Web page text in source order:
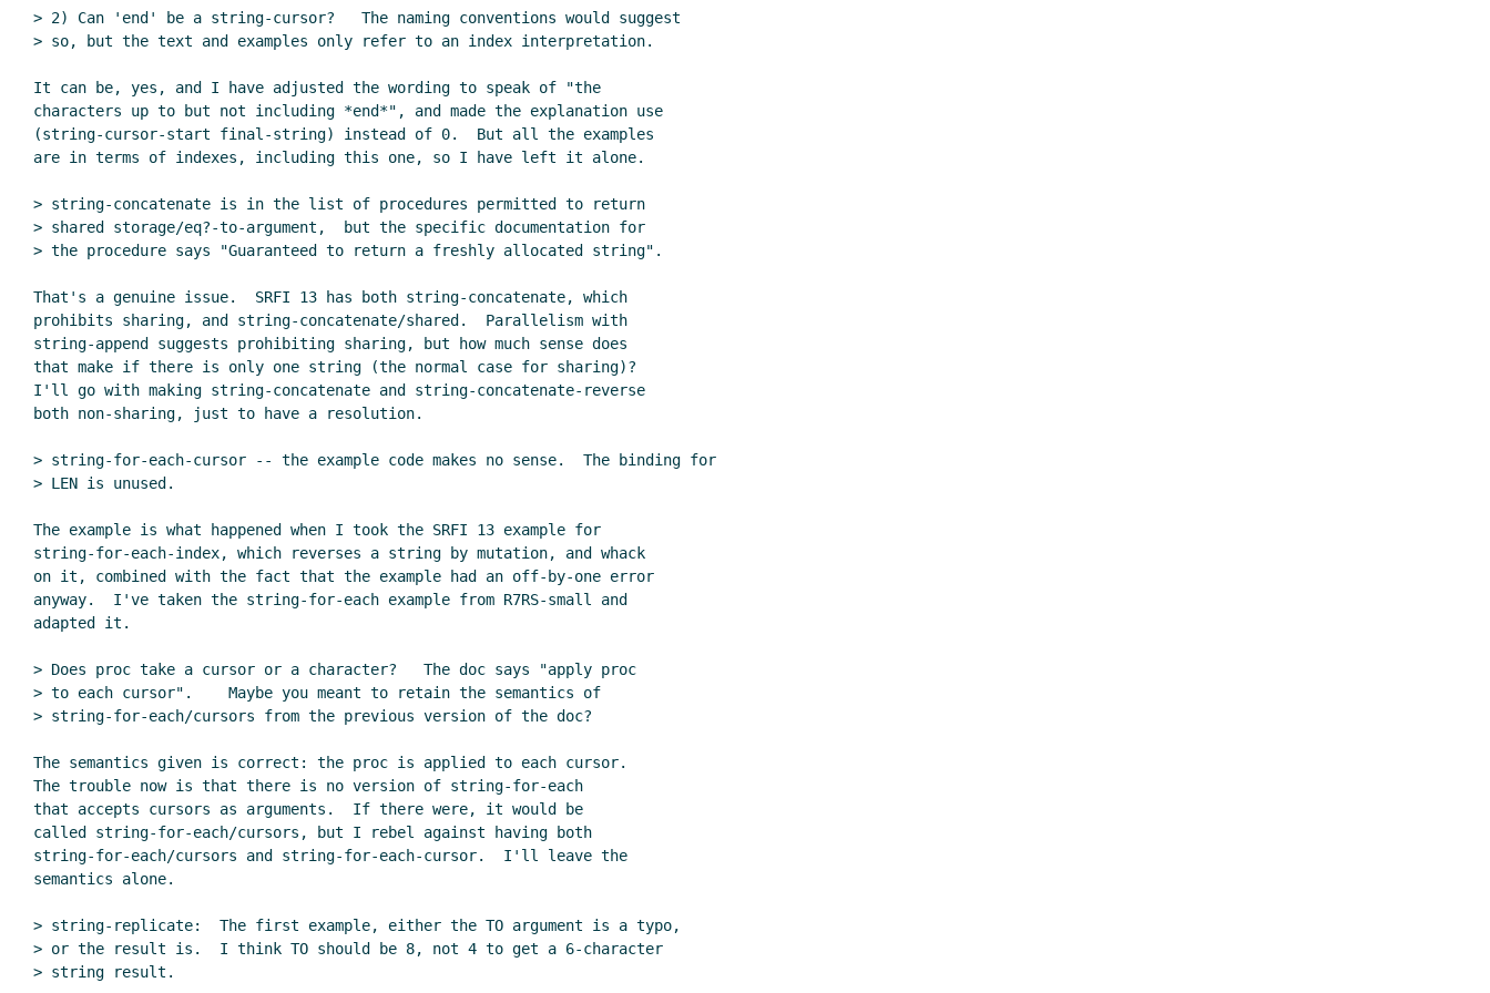
> 2) Can 'end' be a string-cursor?   The naming conventions would suggest
> so, but the text and examples only refer to an index interpretation.
It can be, yes, and I have adjusted the wording to speak of "the
characters up to but not including *end*", and made the explanation use
(string-cursor-start final-string) instead of 0.  But all the examples
are in terms of indexes, including this one, so I have left it alone.
> string-concatenate is in the list of procedures permitted to return
> shared storage/eq?-to-argument,  but the specific documentation for
> the procedure says "Guaranteed to return a freshly allocated string".
That's a genuine issue.  SRFI 13 has both string-concatenate, which
prohibits sharing, and string-concatenate/shared.  Parallelism with
string-append suggests prohibiting sharing, but how much sense does
that make if there is only one string (the normal case for sharing)?
I'll go with making string-concatenate and string-concatenate-reverse
both non-sharing, just to have a resolution.
> string-for-each-cursor -- the example code makes no sense.  The binding for
> LEN is unused.
The example is what happened when I took the SRFI 13 example for
string-for-each-index, which reverses a string by mutation, and whack
on it, combined with the fact that the example had an off-by-one error
anyway.  I've taken the string-for-each example from R7RS-small and
adapted it.
> Does proc take a cursor or a character?   The doc says "apply proc
> to each cursor".    Maybe you meant to retain the semantics of
> string-for-each/cursors from the previous version of the doc?
The semantics given is correct: the proc is applied to each cursor.
The trouble now is that there is no version of string-for-each
that accepts cursors as arguments.  If there were, it would be
called string-for-each/cursors, but I rebel against having both
string-for-each/cursors and string-for-each-cursor.  I'll leave the
semantics alone.
> string-replicate:  The first example, either the TO argument is a typo,
> or the result is.  I think TO should be 8, not 4 to get a 6-character
> string result.